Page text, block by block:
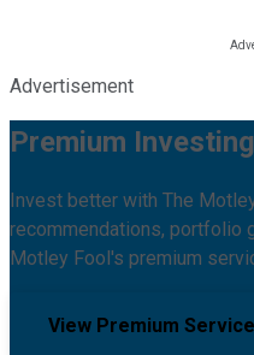
Advertisement
Premium
Invest better with The
recommendations, portfolio
Motley Fool's premium
View Premium